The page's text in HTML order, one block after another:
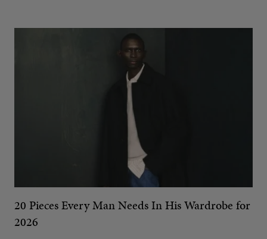
20 Pieces Every Man Needs In His Wardrobe for
2026